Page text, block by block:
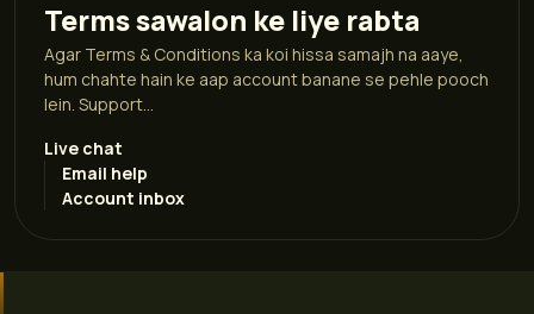
Terms sawalon ke liye rabta
Agar Terms & Conditions ka koi hissa samajh na aaye,
hum chahte hain ke aap account banane se pehle pooch
lein. Support...
Live chat
Email help
Account inbox